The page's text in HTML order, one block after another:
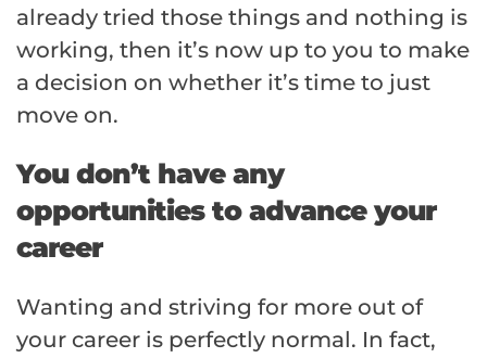
already tried those things and nothing is
working, then it’s now up to you to make
a decision on whether it’s time to just
move on.
You don’t have any
opportunities to advance your
career
Wanting and striving for more out of
your career is perfectly normal. In fact,